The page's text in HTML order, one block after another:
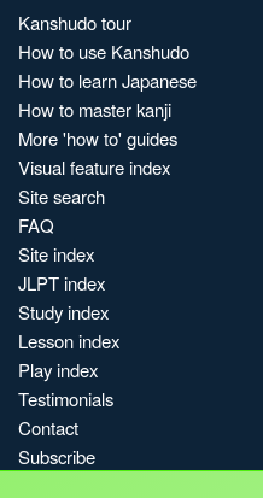
Kanshudo tour
How to use Kanshudo
How to learn Japanese
How to master kanji
More 'how to' guides
Visual feature index
Site search
FAQ
Site index
JLPT index
Study index
Lesson index
Play index
Testimonials
Contact
Subscribe